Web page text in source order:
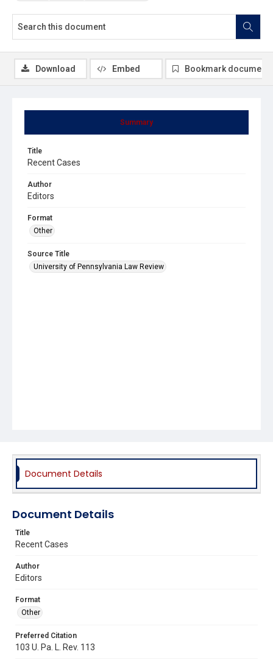
Summary
Title
Recent Cases
Author
Editors
Format
Other
Source Title
University of Pennsylvania Law Review
Download Embed Bookmark document
Document Details
Document Details
Title
Recent Cases
Author
Editors
Format
Other
Preferred Citation
103 U. Pa. L. Rev. 113